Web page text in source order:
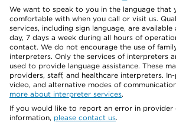
We want to speak to you in the language that
comfortable with when you call or visit us.
services, including sign language, are
day, 7 days a week during all hours of
contact. We do not encourage the use of
interpreters. Only the services of interpreters
used to provide language assistance. These
providers, staff, and healthcare interpreters.
video, and alternative modes of
more about interpreter services.
If you would like to report an error in provider
information, please contact us.